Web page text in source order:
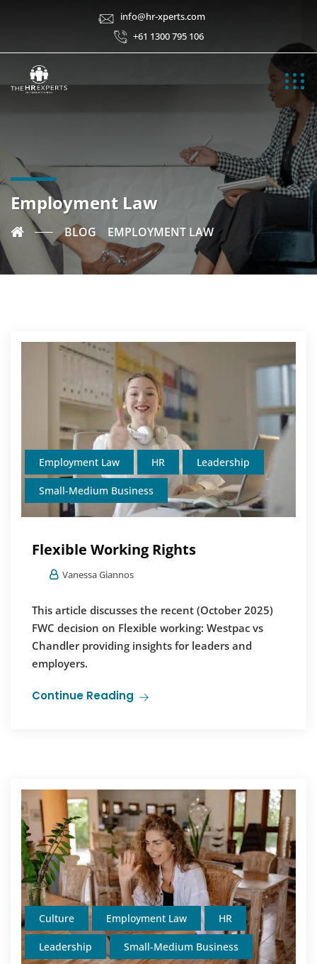
info@hr-xperts.com
+61 1300 795 106
Employment Law
BLOG EMPLOYMENT LAW
Employment Law HR Leadership
Small-Medium Business
Flexible Working Rights
Vanessa Giannos
This article discusses the recent (October 2025)
FWC decision on Flexible working: Westpac vs
Chandler providing insights for leaders and
employers.
Continue Reading
Culture Employment Law HR
Leadership Small-Medium Business